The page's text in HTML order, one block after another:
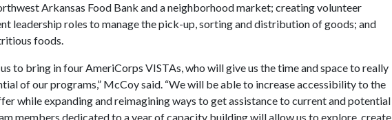
Arkansas Food Bank and a neighborhood market; creating volunteer
leadership roles to manage the pick-up, sorting and distribution of goods; and
foods.
to bring in four AmeriCorps VISTAs, who will give us the time and space to really
of our programs,” McCoy said. “We will be able to increase accessibility to the
while expanding and reimagining ways to get assistance to current and potential
members dedicated to a year of capacity building will allow us to explore, create